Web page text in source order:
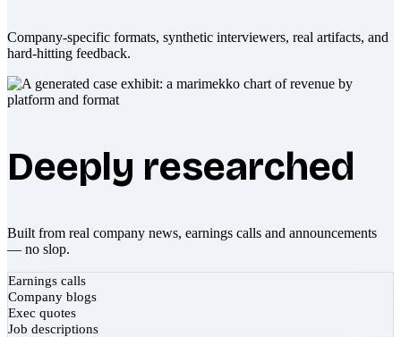
Company-specific formats, synthetic interviewers, real artifacts, and
hard-hitting feedback.
Deeply researched
Built from real company news, earnings calls and announcements
— no slop.
Earnings calls
Company blogs
Exec quotes
Job descriptions